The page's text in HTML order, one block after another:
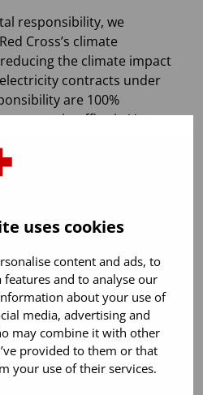
uses cookies
content and ads, to
and to analyse our
about your use of
media, advertising and
may combine it with other
provided to them or that
your use of their services.
responsibility, we
Cross’s climate
the climate impact
contracts under
are 100%
our main office in Vantaa,
our main office through
we installed a
roof of our main office,
of electricity by the end of
plant will cover an
needs of our main
air transport in
clients. In planned
replenishments, air
much as 45% without